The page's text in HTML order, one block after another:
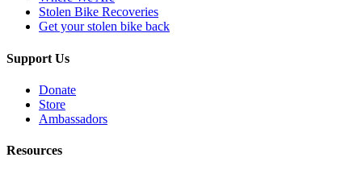
Stolen Bike Recoveries
Get your stolen bike back
Support Us
Donate
Store
Ambassadors
Resources